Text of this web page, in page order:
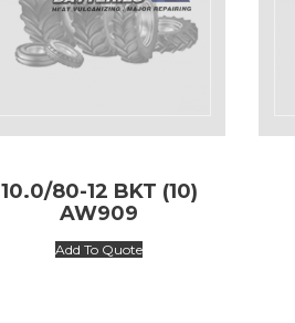
10.0/80-12 BKT (10)
AW909
Add To Quote